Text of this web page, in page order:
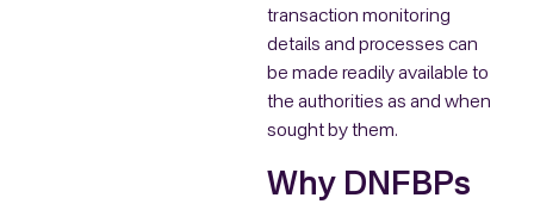
transaction monitoring
details and processes can
be made readily available to
the authorities as and when
sought by them.
Why DNFBPs